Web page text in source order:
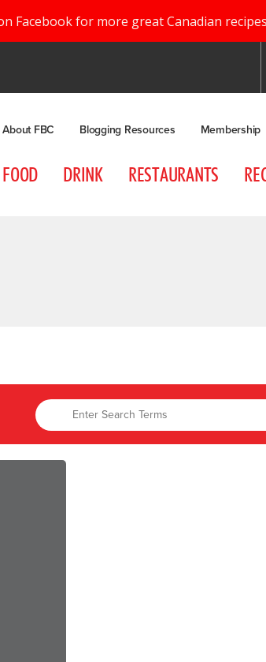
Facebook for more great Canadian
About FBC Blogging Resources Membership
FOOD DRINK RESTAURANTS